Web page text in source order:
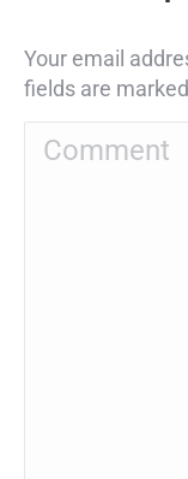
Your email
fields are marked
Comment